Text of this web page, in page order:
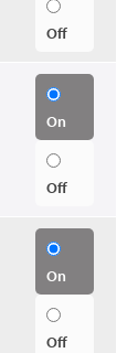
Off
On
Off
On
Off